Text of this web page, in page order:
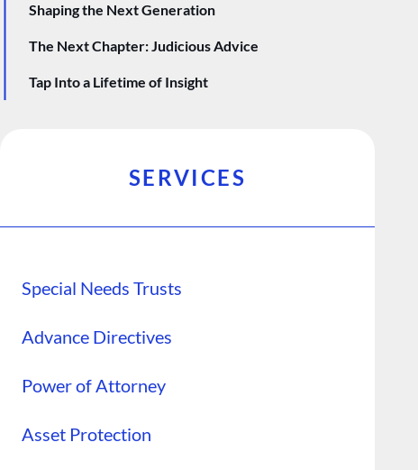
Shaping the Next Generation
The Next Chapter: Judicious Advice
Tap Into a Lifetime of Insight
SERVICES
Special Needs Trusts
Advance Directives
Power of Attorney
Asset Protection